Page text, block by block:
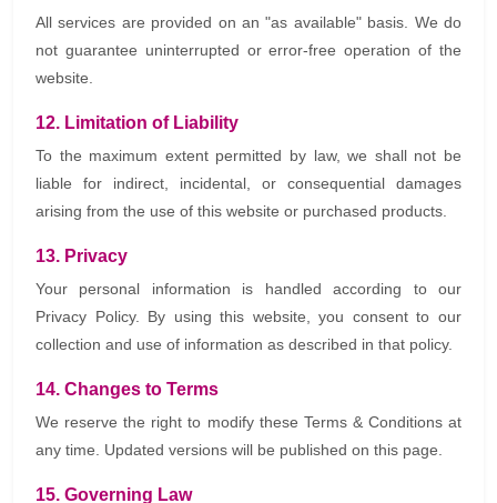
All services are provided on an "as available" basis. We do
not guarantee uninterrupted or error-free operation of the
website.
12. Limitation of Liability
To the maximum extent permitted by law, we shall not be
liable for indirect, incidental, or consequential damages
arising from the use of this website or purchased products.
13. Privacy
Your personal information is handled according to our
Privacy Policy. By using this website, you consent to our
collection and use of information as described in that policy.
14. Changes to Terms
We reserve the right to modify these Terms & Conditions at
any time. Updated versions will be published on this page.
15. Governing Law